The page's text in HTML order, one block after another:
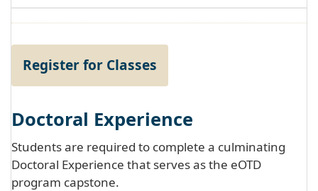
Register for Classes
Doctoral Experience
Students are required to complete a culminating
Doctoral Experience that serves as the eOTD
program capstone.